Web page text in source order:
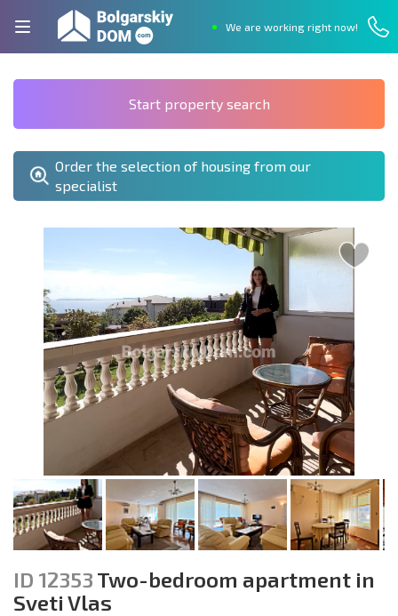
We are working right now!
Start property search
Order the selection of housing from our
specialist
ID 12353 Two-bedroom apartment in
Sveti Vlas